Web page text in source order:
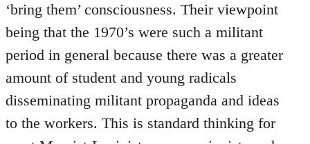
‘bring them’ consciousness. Their viewpoint
being that the 1970’s were such a militant
period in general because there was a greater
amount of student and young radicals
disseminating militant propaganda and ideas
to the workers. This is standard thinking for